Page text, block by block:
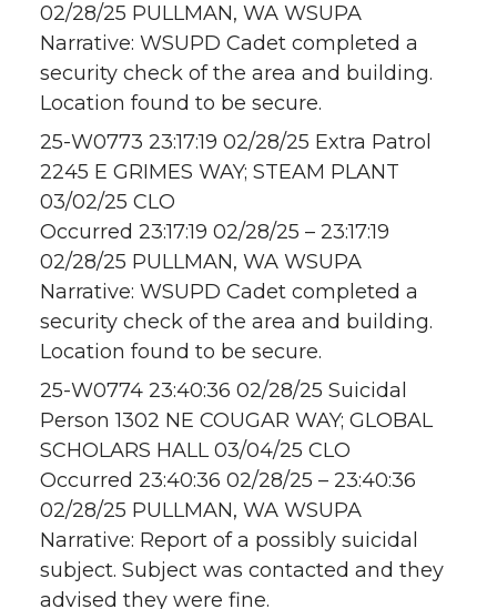
02/28/25 PULLMAN, WA WSUPA
Narrative: WSUPD Cadet completed a
security check of the area and building.
Location found to be secure.
25-W0773 23:17:19 02/28/25 Extra Patrol
2245 E GRIMES WAY; STEAM PLANT
03/02/25 CLO
Occurred 23:17:19 02/28/25 – 23:17:19
02/28/25 PULLMAN, WA WSUPA
Narrative: WSUPD Cadet completed a
security check of the area and building.
Location found to be secure.
25-W0774 23:40:36 02/28/25 Suicidal
Person 1302 NE COUGAR WAY; GLOBAL
SCHOLARS HALL 03/04/25 CLO
Occurred 23:40:36 02/28/25 – 23:40:36
02/28/25 PULLMAN, WA WSUPA
Narrative: Report of a possibly suicidal
subject. Subject was contacted and they
advised they were fine.